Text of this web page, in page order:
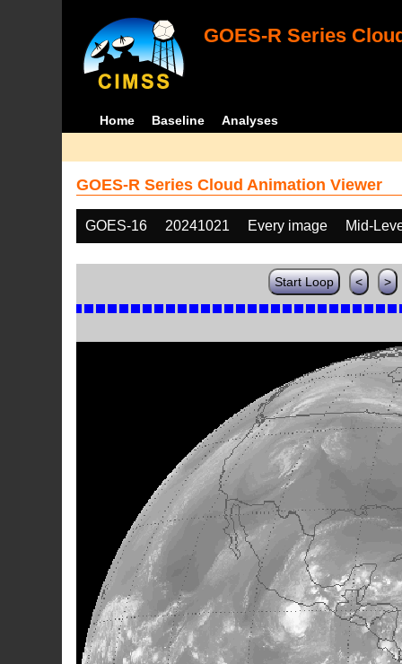
GOES-R Series
Home Baseline Analyses
GOES-R Series Cloud Animation Viewer
GOES-16 20241021 Every image Mid-
Start Loop < >